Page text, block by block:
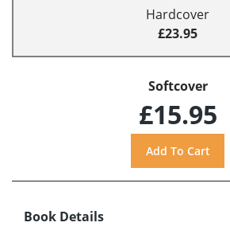
Hardcover
£23.95
Softcover
£15.95
Book Details